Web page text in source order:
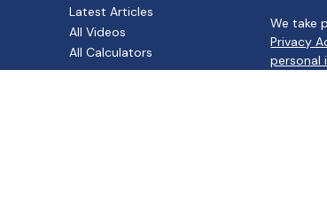
Latest Articles
All Videos
All Calculators
We take
Privacy
personal